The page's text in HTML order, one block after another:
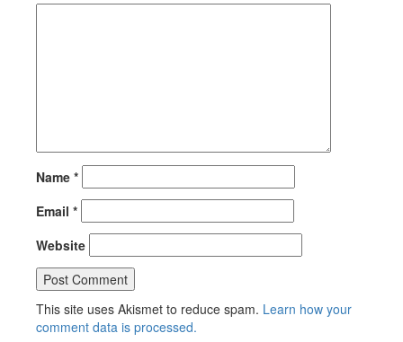
Name *
Email *
Website
This site uses Akismet to reduce spam. Learn how your
comment data is processed.